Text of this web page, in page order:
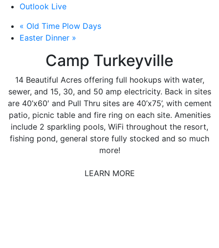
Outlook Live
« Old Time Plow Days
Easter Dinner »
Camp Turkeyville
14 Beautiful Acres offering full hookups with water,
sewer, and 15, 30, and 50 amp electricity. Back in sites
are 40’x60′ and Pull Thru sites are 40’x75’, with cement
patio, picnic table and fire ring on each site. Amenities
include 2 sparkling pools, WiFi throughout the resort,
fishing pond, general store fully stocked and so much
more!
LEARN MORE